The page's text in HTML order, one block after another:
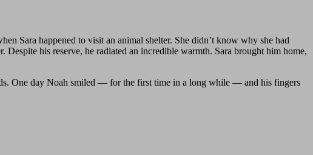
Sara happened to visit an animal shelter. She didn’t know why she had
his reserve, he radiated an incredible warmth. Sara brought him home,
One day Noah smiled — for the first time in a long while — and his fingers